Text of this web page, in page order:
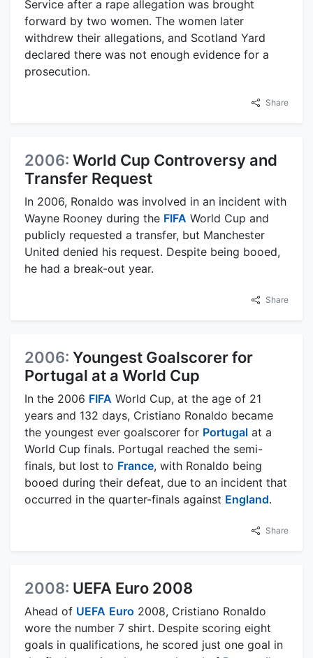
Service after a rape allegation was brought
forward by two women. The women later
withdrew their allegations, and Scotland Yard
declared there was not enough evidence for a
prosecution.
Share
2006: World Cup Controversy and
Transfer Request
In 2006, Ronaldo was involved in an incident with
Wayne Rooney during the FIFA World Cup and
publicly requested a transfer, but Manchester
United denied his request. Despite being booed,
he had a break-out year.
Share
2006: Youngest Goalscorer for
Portugal at a World Cup
In the 2006 FIFA World Cup, at the age of 21
years and 132 days, Cristiano Ronaldo became
the youngest ever goalscorer for Portugal at a
World Cup finals. Portugal reached the semi-
finals, but lost to France, with Ronaldo being
booed during their defeat, due to an incident that
occurred in the quarter-finals against England.
Share
2008: UEFA Euro 2008
Ahead of UEFA Euro 2008, Cristiano Ronaldo
wore the number 7 shirt. Despite scoring eight
goals in qualifications, he scored just one goal in